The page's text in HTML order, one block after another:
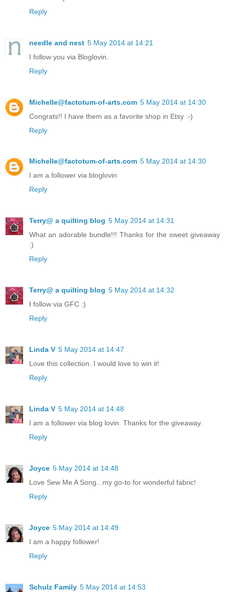
Reply
needle and nest 5 May 2014 at 14:21
I follow you via Bloglovin.
Reply
Michelle@factotum-of-arts.com 5 May 2014 at 14:30
Congrats!! I have them as a favorite shop in Etsy :-)
Reply
Michelle@factotum-of-arts.com 5 May 2014 at 14:30
I am a follower via bloglovin
Reply
Terry@ a quilting blog 5 May 2014 at 14:31
What an adorable bundle!!! Thanks for the sweet giveaway
:)
Reply
Terry@ a quilting blog 5 May 2014 at 14:32
I follow via GFC :)
Reply
Linda V 5 May 2014 at 14:47
Love this collection. I would love to win it!
Reply
Linda V 5 May 2014 at 14:48
I am a follower via blog lovin. Thanks for the giveaway.
Reply
Joyce 5 May 2014 at 14:48
Love Sew Me A Song...my go-to for wonderful fabric!
Reply
Joyce 5 May 2014 at 14:49
I am a happy follower!
Reply
Schulz Family 5 May 2014 at 14:53